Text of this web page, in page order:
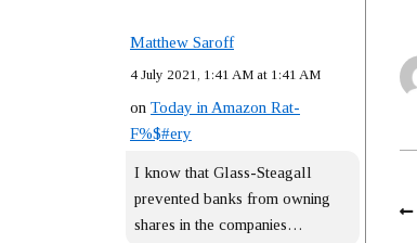
Matthew Saroff
4 July 2021, 1:41 AM at 1:41 AM
on Today in Amazon Rat-
F%$#ery
I know that Glass-Steagall
prevented banks from owning
shares in the companies…